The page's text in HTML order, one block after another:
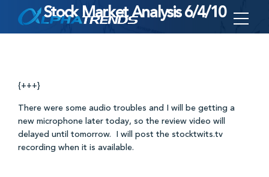
to
Stock Market Analysis 6/4/10
{+++}
There were some audio troubles and I will be getting a
new microphone later today, so the review video will
delayed until tomorrow. I will post the stocktwits.tv
recording when it is available.